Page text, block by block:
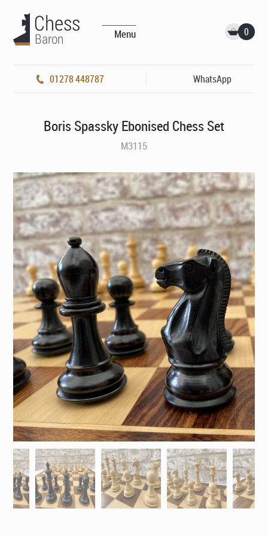
Menu 0
01278 448787 WhatsApp
Boris Spassky Ebonised Chess Set
M3115